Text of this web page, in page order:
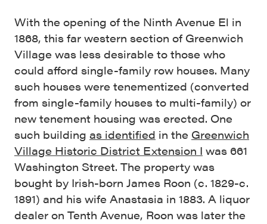
With the opening of the Ninth Avenue El in
1868, this far western section of Greenwich
Village was less desirable to those who
could afford single-family row houses. Many
such houses were tenementized (converted
from single-family houses to multi-family) or
new tenement housing was erected. One
such building as identified in the Greenwich
Village Historic District Extension I was 661
Washington Street. The property was
bought by Irish-born James Roon (c. 1829-c.
1891) and his wife Anastasia in 1883. A liquor
dealer on Tenth Avenue, Roon was later the